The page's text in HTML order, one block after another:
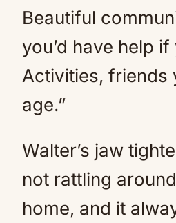
Beautiful
you’d have help
Activities, friends
age.”
Walter’s jaw
not rattling
home, and it